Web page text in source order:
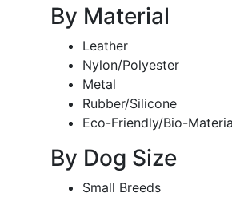
By Material
Leather
Nylon/Polyester
Metal
Rubber/Silicone
Eco-Friendly/Bio-
By Dog Size
Small Breeds